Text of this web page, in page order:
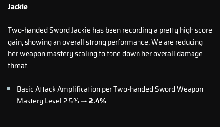
Jackie
Two-handed Sword Jackie has been recording a pretty high score
gain, showing an overall strong performance. We are reducing
her weapon mastery scaling to tone down her overall damage
threat.
Basic Attack Amplification per Two-handed Sword Weapon
Mastery Level 2.5% →2.4%